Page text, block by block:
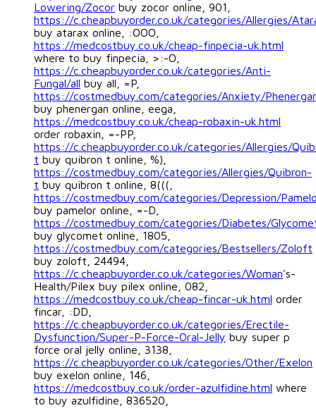
Lowering/Zocor buy zocor online, 901,
https://c.cheapbuyorder.co.uk/categories/Allergies/
buy atarax online, :OOO,
https://medcostbuy.co.uk/cheap-finpecia-uk.html
where to buy finpecia, >:-O,
https://c.cheapbuyorder.co.uk/categories/Anti-
Fungal/all buy all, =P,
https://costmedbuy.com/categories/Anxiety/
buy phenergan online, eega,
https://medcostbuy.co.uk/cheap-robaxin-uk.html
order robaxin, =-PP,
https://c.cheapbuyorder.co.uk/categories/Allergies/
t buy quibron t online, %),
https://costmedbuy.com/categories/Allergies/Quibron-
t buy quibron t online, 8(((,
https://costmedbuy.com/categories/Depression/
buy pamelor online, =-D,
https://costmedbuy.com/categories/Diabetes/
buy glycomet online, 1805,
https://costmedbuy.com/categories/Bestsellers/Zoloft
buy zoloft, 24494,
https://c.cheapbuyorder.co.uk/categories/Woman's-
Health/Pilex buy pilex online, 082,
https://medcostbuy.co.uk/cheap-fincar-uk.html order
fincar, :DD,
https://c.cheapbuyorder.co.uk/categories/Erectile-
Dysfunction/Super-P-Force-Oral-Jelly buy super p
force oral jelly online, 3138,
https://c.cheapbuyorder.co.uk/categories/Other/Exelon
buy exelon online, 146,
https://medcostbuy.co.uk/order-azulfidine.html where
to buy azulfidine, 836520,